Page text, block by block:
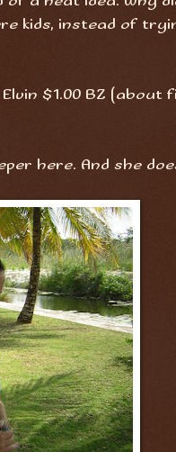
kids, instead of
$1.00 BZ (about
here. And she